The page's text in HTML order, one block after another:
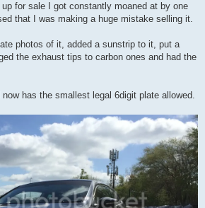
for sale I got constantly moaned at by one
that I was making a huge mistake selling it.
photos of it, added a sunstrip to it, put a
the exhaust tips to carbon ones and had the
has the smallest legal 6digit plate allowed.